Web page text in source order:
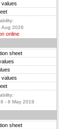
values
Aug 2026
online
sheet
values
- 6 May 2019
sheet